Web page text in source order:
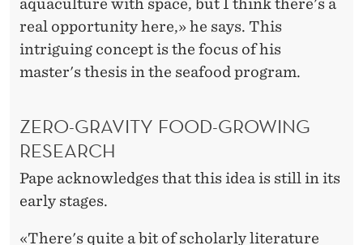
aquaculture with space, but I think there's a
real opportunity here,» he says. This
intriguing concept is the focus of his
master's thesis in the seafood program.
ZERO-GRAVITY FOOD-GROWING
RESEARCH
Pape acknowledges that this idea is still in its
early stages.
«There's quite a bit of scholarly literature